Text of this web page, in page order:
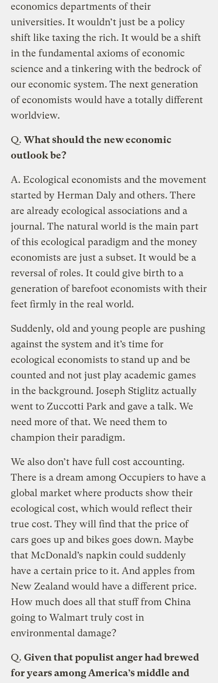
economics departments of their
universities. It wouldn’t just be a policy
shift like taxing the rich. It would be a shift
in the fundamental axioms of economic
science and a tinkering with the bedrock of
our economic system. The next generation
of economists would have a totally different
worldview.
Q. What should the new economic
outlook be?
A. Ecological economists and the movement
started by Herman Daly and others. There
are already ecological associations and a
journal. The natural world is the main part
of this ecological paradigm and the money
economists are just a subset. It would be a
reversal of roles. It could give birth to a
generation of barefoot economists with their
feet firmly in the real world.
Suddenly, old and young people are pushing
against the system and it’s time for
ecological economists to stand up and be
counted and not just play academic games
in the background. Joseph Stiglitz actually
went to Zuccotti Park and gave a talk. We
need more of that. We need them to
champion their paradigm.
We also don’t have full cost accounting.
There is a dream among Occupiers to have a
global market where products show their
ecological cost, which would reflect their
true cost. They will find that the price of
cars goes up and bikes goes down. Maybe
that McDonald’s napkin could suddenly
have a certain price to it. And apples from
New Zealand would have a different price.
How much does all that stuff from China
going to Walmart truly cost in
environmental damage?
Q. Given that populist anger had brewed
for years among America’s middle and